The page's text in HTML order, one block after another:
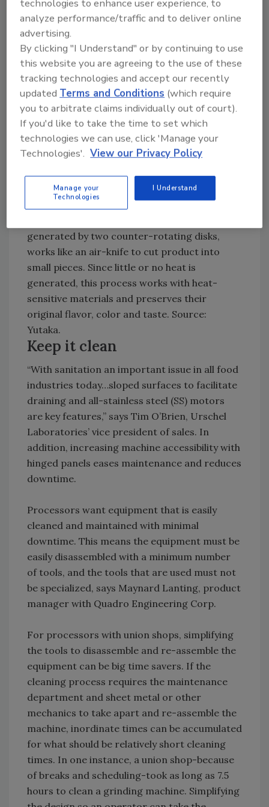
Reprocessing of off-spec food stuffs has
always been an application for size reduction-
for example, breads, cookies, snack foods and
confectionery products. “It is my belief that all
successful food manufacturers have for all
practical purposes zero waste,” says Thomas
Kendrick, director of process technology of
The Fitzpatrick Company.
Yutaka’s YTK Series pulverizers work on the
generated by two counter-rotating disks,
works like an air-knife to cut product into
small pieces. Since little or no heat is
generated, this process works with heat-
sensitive materials and preserves their
original flavor, color and taste. Source:
Yutaka.
Keep it clean
“With sanitation an important issue in all food
industries today…sloped surfaces to facilitate
draining and all-stainless steel (SS) motors
are key features,” says Tim O’Brien, Urschel
Laboratories’ vice president of sales. In
addition, increasing machine accessibility with
hinged panels eases maintenance and reduces
downtime.
Processors want equipment that is easily
cleaned and maintained with minimal
downtime. This means the equipment must be
easily disassembled with a minimum number
of tools, and the tools that are used must not
be specialized, says Maynard Lanting, product
manager with Quadro Engineering Corp.
For processors with union shops, simplifying
the tools to disassemble and re-assemble the
equipment can be big time savers. If the
cleaning process requires the maintenance
department and sheet metal or other
mechanics to take apart and re-assemble the
machine, inordinate times can be accumulated
for what should be relatively short cleaning
times. In one instance, a union shop-because
of breaks and scheduling-took as long as 7.5
hours to clean a grinding machine. Simplifying
technologies to enhance user experience, to
analyze performance/traffic and to deliver online
advertising.
By clicking "I Understand" or by continuing to use
this website you are agreeing to the use of these
tracking technologies and accept our recently
updatedTerms and Conditions (which require
you to arbitrate claims individually out of court).
If you'd like to take the time to set which
technologies we can use, click 'Manage your
Technologies'. View our Privacy Policy
Manage your
Technologies
I Understand